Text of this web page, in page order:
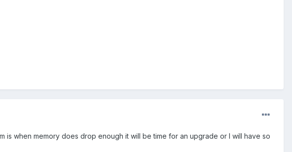
is when memory does drop enough it will be time for an upgrade or I will have so